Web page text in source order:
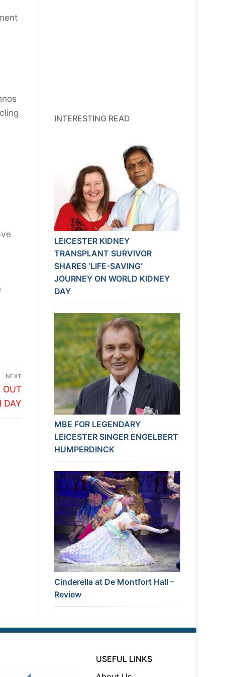
NEXT
OUT
DAY
INTERESTING READ
LEICESTER KIDNEY
TRANSPLANT SURVIVOR
SHARES ‘LIFE-SAVING’
JOURNEY ON WORLD KIDNEY
DAY
MBE FOR LEGENDARY
LEICESTER SINGER ENGELBERT
HUMPERDINCK
Cinderella at De Montfort Hall –
Review
USEFUL LINKS